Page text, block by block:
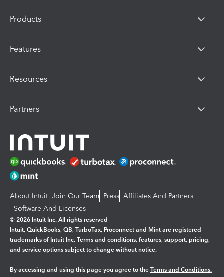
Products
Features
Resources
Partners
About Intuit Join Our Team Press Affiliates And Partners
Software And Licenses
© 2026 Intuit Inc. All rights reserved
Intuit, QuickBooks, QB, TurboTax, Proconnect and Mint are registered
trademarks of Intuit Inc. Terms and conditions, features, support, pricing,
and service options subject to change without notice.
By accessing and using this page you agree to the Terms and Conditions.